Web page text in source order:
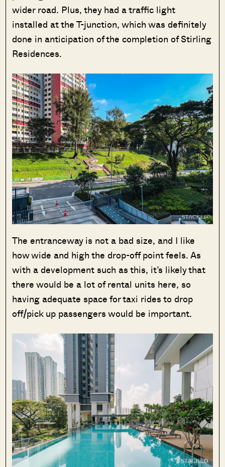
52,400+
wider road. Plus, they had a traffic light
installed at the T-junction, which was definitely
done in anticipation of the completion of Stirling
Residences.
The entranceway is not a bad size, and I like
how wide and high the drop-off point feels. As
with a development such as this, it’s likely that
there would be a lot of rental units here, so
having adequate space for taxi rides to drop
off/pick up passengers would be important.